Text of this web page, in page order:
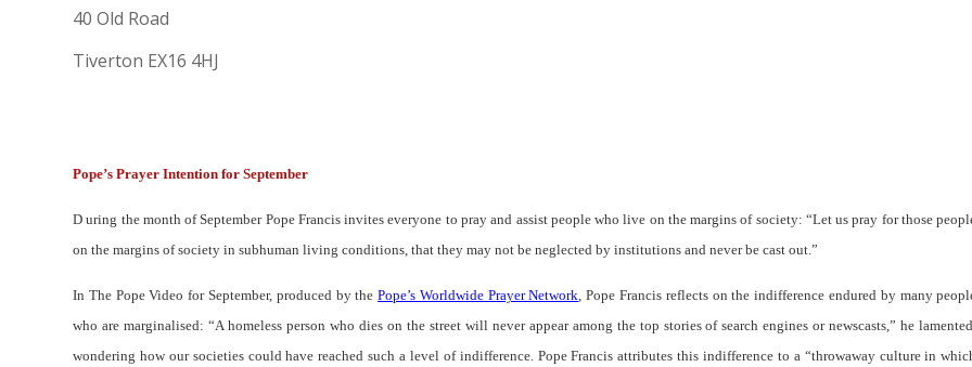
40 Old Road
Tiverton EX16 4HJ
Pope’s Prayer Intention for September
D uring the month of September Pope Francis invites everyone to pray and assist people who live on the margins of society: “Let us pray for those
on the margins of society in subhuman living conditions, that they may not be neglected by institutions and never be cast out.”
In The Pope Video for September, produced by thePope’s Worldwide Prayer Network , Pope Francis reflects on the indifference endured by many
who are marginalised: “A homeless person who dies on the street will never appear among the top stories of search engines or newscasts ,” he lamented,
wondering how our societies could have reached such a level of indifference. Pope Francis attributes this indifference to a “throwaway culture in